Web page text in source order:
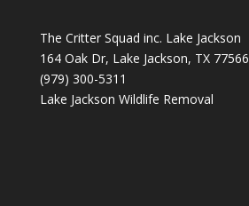
The Critter Squad inc. Lake Jackson
164 Oak Dr, Lake Jackson, TX 77566
(979) 300-5311
Lake Jackson Wildlife Removal